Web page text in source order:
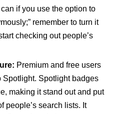
if you use the option to
remember to turn it
checking out people’s
Premium and free users
Spotlight. Spotlight badges
making it stand out and put
people’s search lists. It